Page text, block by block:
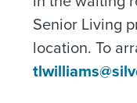
Senior Living
location. To